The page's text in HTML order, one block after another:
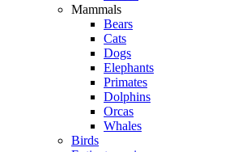
Mammals
Bears
Cats
Dogs
Elephants
Primates
Dolphins
Orcas
Whales
Birds